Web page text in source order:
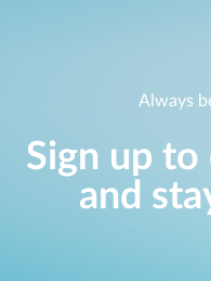
Always
Sign up
and